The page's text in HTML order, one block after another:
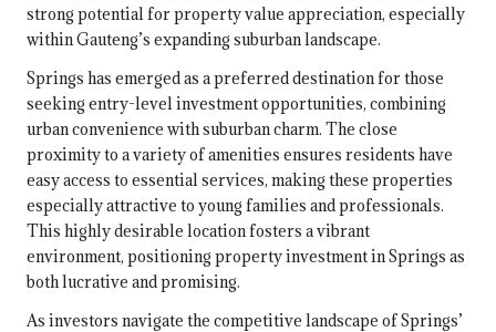
strong potential for property value appreciation, especially
within Gauteng’s expanding suburban landscape.
Springs has emerged as a preferred destination for those
seeking entry-level investment opportunities, combining
urban convenience with suburban charm. The close
proximity to a variety of amenities ensures residents have
easy access to essential services, making these properties
especially attractive to young families and professionals.
This highly desirable location fosters a vibrant
environment, positioning property investment in Springs as
both lucrative and promising.
As investors navigate the competitive landscape of Springs’